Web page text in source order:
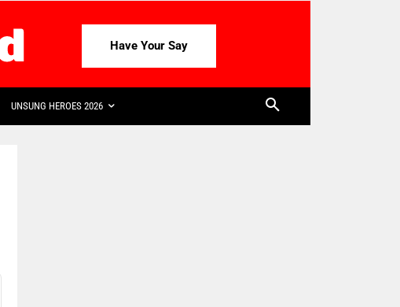
Have Your Say
UNSUNG HEROES 2026